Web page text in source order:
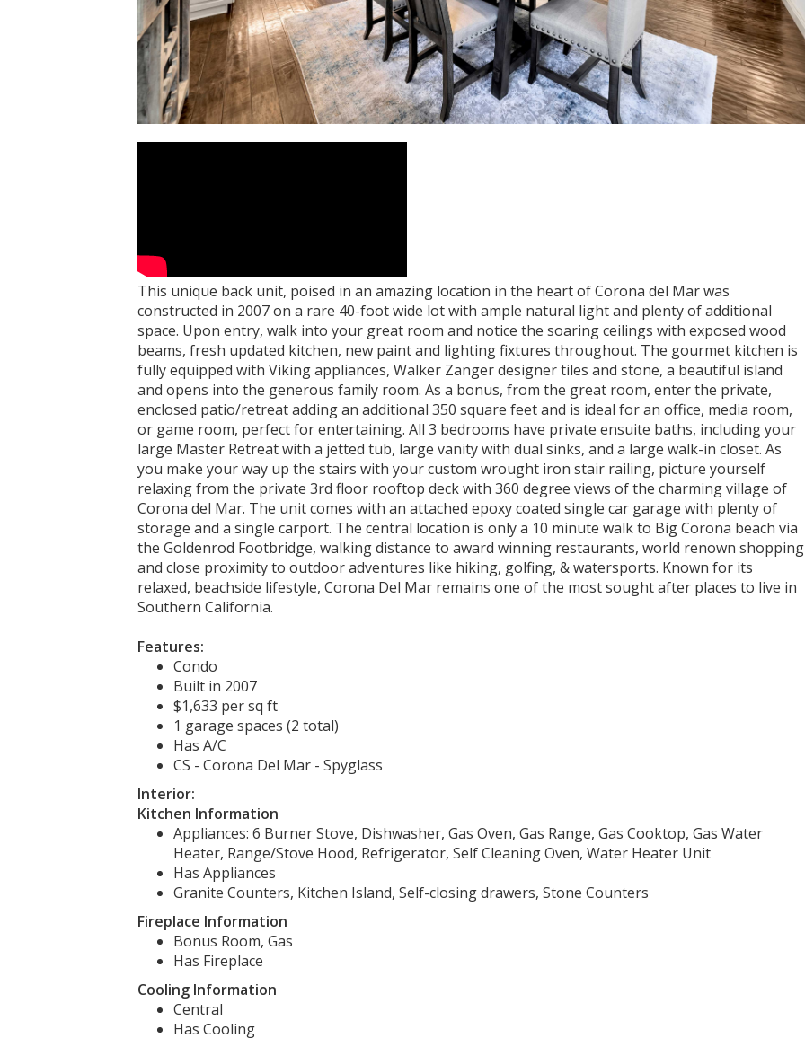
This unique back unit, poised in an amazing location in the heart of Corona del Mar was
constructed in 2007 on a rare 40-foot wide lot with ample natural light and plenty of additional
space. Upon entry, walk into your great room and notice the soaring ceilings with exposed wood
beams, fresh updated kitchen, new paint and lighting fixtures throughout. The gourmet kitchen is
fully equipped with Viking appliances, Walker Zanger designer tiles and stone, a beautiful island
and opens into the generous family room. As a bonus, from the great room, enter the private,
enclosed patio/retreat adding an additional 350 square feet and is ideal for an office, media room,
or game room, perfect for entertaining. All 3 bedrooms have private ensuite baths, including your
large Master Retreat with a jetted tub, large vanity with dual sinks, and a large walk-in closet. As
you make your way up the stairs with your custom wrought iron stair railing, picture yourself
relaxing from the private 3rd floor rooftop deck with 360 degree views of the charming village of
Corona del Mar. The unit comes with an attached epoxy coated single car garage with plenty of
storage and a single carport. The central location is only a 10 minute walk to Big Corona beach via
the Goldenrod Footbridge, walking distance to award winning restaurants, world renown shopping
and close proximity to outdoor adventures like hiking, golfing, & watersports. Known for its
relaxed, beachside lifestyle, Corona Del Mar remains one of the most sought after places to live in
Southern California.
Features:
Condo
Built in 2007
$1,633 per sq ft
1 garage spaces (2 total)
Has A/C
CS - Corona Del Mar - Spyglass
Interior:
Kitchen Information
Appliances: 6 Burner Stove, Dishwasher, Gas Oven, Gas Range, Gas Cooktop, Gas Water
Heater, Range/Stove Hood, Refrigerator, Self Cleaning Oven, Water Heater Unit
Has Appliances
Granite Counters, Kitchen Island, Self-closing drawers, Stone Counters
Fireplace Information
Bonus Room, Gas
Has Fireplace
Cooling Information
Central
Has Cooling